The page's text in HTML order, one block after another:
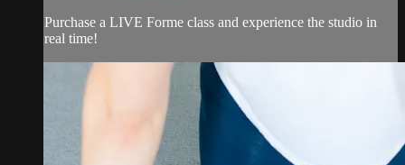
Purchase a LIVE Forme class and experience the studio in
real time!